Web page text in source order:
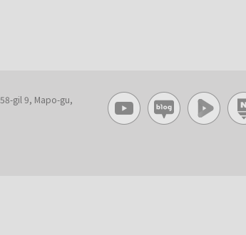
gil 9, Mapo-gu,